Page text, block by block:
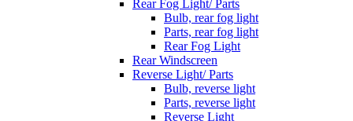
Rear Fog Light/ Parts
Bulb, rear fog light
Parts, rear fog light
Rear Fog Light
Rear Windscreen
Reverse Light/ Parts
Bulb, reverse light
Parts, reverse light
Reverse Light